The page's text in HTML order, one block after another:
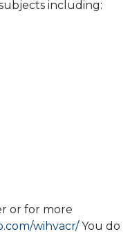
including:
or for more
wihvacr/You do